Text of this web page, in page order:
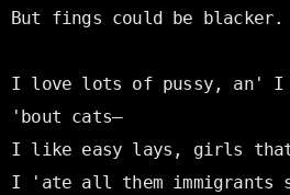
But fings could be blacker.
I love lots of pussy, an'
'bout cats—
I like easy lays, girls
I 'ate all them immigrants